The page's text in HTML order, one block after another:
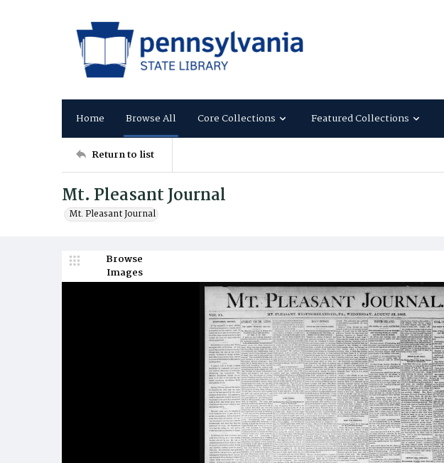
Home Browse All Core Collections Featured Collections
Return to list
Mt. Pleasant Journal
Mt. Pleasant Journal
Browse
Images